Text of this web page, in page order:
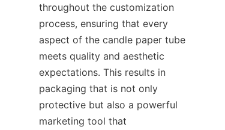
throughout the customization
process, ensuring that every
aspect of the candle paper tube
meets quality and aesthetic
expectations. This results in
packaging that is not only
protective but also a powerful
marketing tool that